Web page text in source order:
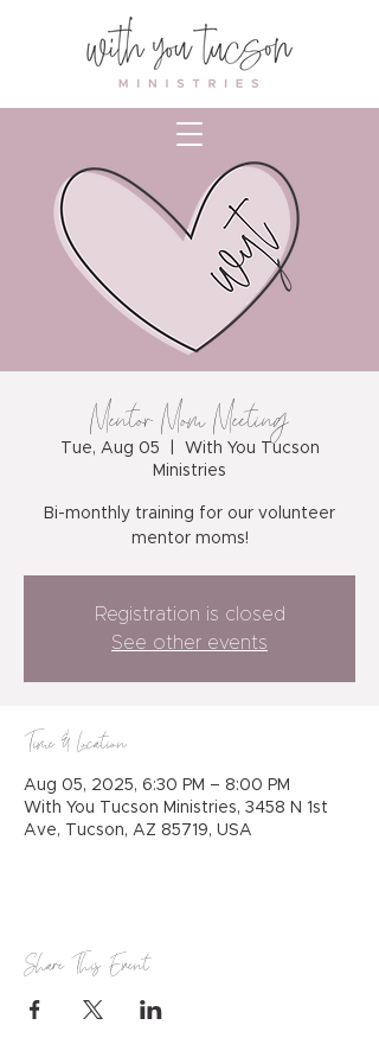
Mentor Mom Meeting
Tue, Aug 05
With You Tucson
Ministries
Bi-monthly training for our volunteer
mentor moms!
Registration is closed
See other events
Time & Location
Aug 05, 2025, 6:30 PM – 8:00 PM
With You Tucson Ministries, 3458 N 1st
Ave, Tucson, AZ 85719, USA
Share This Event